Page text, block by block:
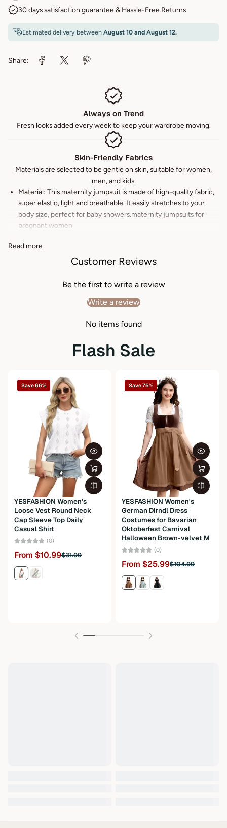
30 days satisfaction guarantee & Hassle-Free Returns
Estimated delivery between August 10 and August 12.
Share:
Always on Trend
Fresh looks added every week to keep your wardrobe moving.
Skin-Friendly Fabrics
Materials are selected to be gentle on skin, suitable for women,
men, and kids.
Material: This maternity jumpsuit is made of high-quality fabric,
super elastic, light and breathable. It easily stretches to your
body size, perfect for baby showers.maternity jumpsuits for
pregnant women
Neck/Jumpsuit/Short Pant/Tie Waist/maternity rompers and
relaxing, walking, dating, gatherings, party, anniversaries,
birthdays, weddings, and so on.
classy style makes it versatile to match with all kinds of shoes,
Easy care: Machine or hand wash cold. Do Not Bleach. Hang to
Package Dimensions 0.2 x 0.2 x 0.2 inches; 0.5 ounces
Department
Read more
Customer Reviews
Be the first to write a review
Write a review
No items found
Flash Sale
Save 66%
YESFASHION Women's
Loose Vest Round Neck
Cap Sleeve Top Daily
Casual Shirt
(0)
From $10.99$31.99
Save 75%
YESFASHION Women's
German Dirndl Dress
Costumes for Bavarian
Oktoberfest Carnival
Halloween Brown-velvet M
(0)
From $25.99$104.99